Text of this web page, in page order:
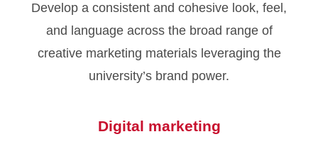
Develop a consistent and cohesive look, feel,
and language across the broad range of
creative marketing materials leveraging the
university’s brand power.
Digital marketing